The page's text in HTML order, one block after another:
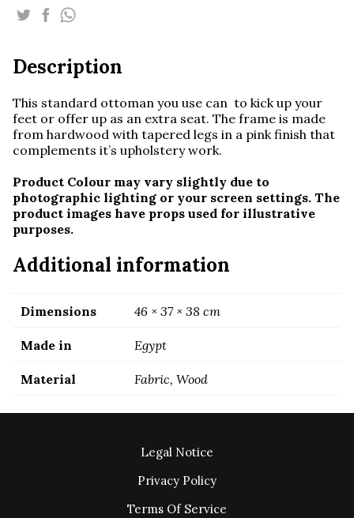
Description
This standard ottoman you use can to kick up your
feet or offer up as an extra seat. The frame is made
from hardwood with tapered legs in a pink finish that
complements it’s upholstery work.
Product Colour may vary slightly due to
photographic lighting or your screen settings. The
product images have props used for illustrative
purposes.
Additional information
Dimensions 46 × 37 × 38 cm
Made in Egypt
Material Fabric, Wood
Legal Notice
Privacy Policy
Terms Of Service